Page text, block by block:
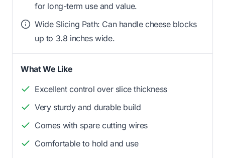
for long-term use and value.
Wide Slicing Path: Can handle cheese blocks
up to 3.8 inches wide.
What We Like
Excellent control over slice thickness
Very sturdy and durable build
Comes with spare cutting wires
Comfortable to hold and use